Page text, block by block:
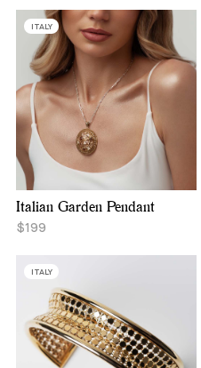
ITALY
Italian Garden Pendant
$199
ITALY